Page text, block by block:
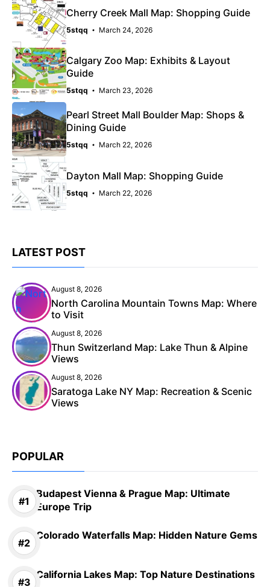
Cherry Creek Mall Map: Shopping Guide
5stqq March 24, 2026
Calgary Zoo Map: Exhibits & Layout
Guide
5stqq March 23, 2026
Pearl Street Mall Boulder Map: Shops &
Dining Guide
5stqq March 22, 2026
Dayton Mall Map: Shopping Guide
5stqq March 22, 2026
LATEST POST
August 8, 2026
North Carolina Mountain Towns Map: Where
to Visit
August 8, 2026
Thun Switzerland Map: Lake Thun & Alpine
Views
August 8, 2026
Saratoga Lake NY Map: Recreation & Scenic
Views
POPULAR
Budapest Vienna & Prague Map: Ultimate
Europe Trip
Colorado Waterfalls Map: Hidden Nature Gems
California Lakes Map: Top Nature Destinations